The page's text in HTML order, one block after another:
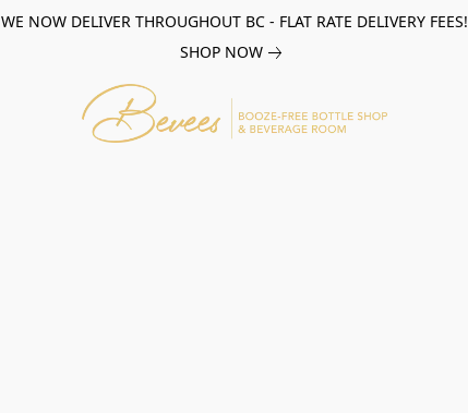
WE NOW DELIVER THROUGHOUT BC - FLAT RATE DELIVERY FEES!
SHOP NOW